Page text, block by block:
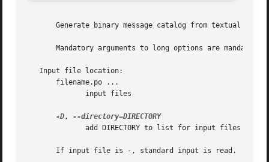
Generate binary message catalog from textual
Mandatory arguments to long options are
   Input file location:
       filename.po ...
-D,
--directory=DIRECTORY
       If input file is -, standard input is read.